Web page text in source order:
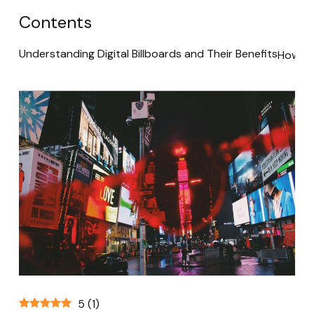
Contents
Understanding Digital Billboards and Their BenefitsHow
5 (1)